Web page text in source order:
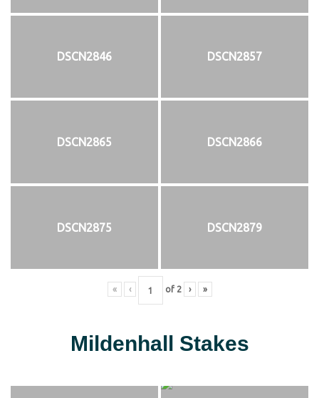
DSCN2846 DSCN2857
DSCN2865 DSCN2866
DSCN2875 DSCN2879
« ‹ of 2 › »
Mildenhall Stakes